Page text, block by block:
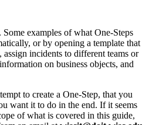
examples of what One-Steps
or by opening a template that
assign incidents to different teams or
on business objects, and
to create a One-Step, that you
want it to do in the end. If it seems
of what is covered in this guide,